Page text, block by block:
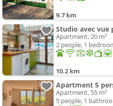
9.7 km
Studio avec vue
Apartment, 20 m²
2 people, 1
10.2 km
Apartment, 55 m²
5 people, 1